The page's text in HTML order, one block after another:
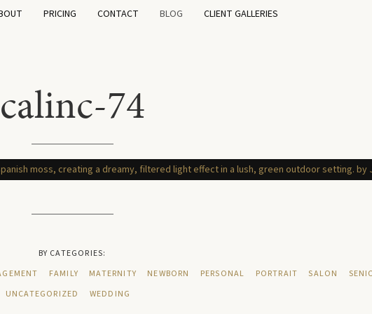
PRICING CONTACT BLOG CLIENT GALLERIES
calinc-74
BY CATEGORIES:
FAMILY MATERNITY NEWBORN PERSONAL PORTRAIT SALON
UNCATEGORIZED
WEDDING